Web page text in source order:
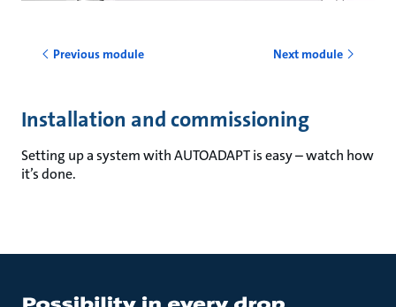
Previous module Next module
Installation and commissioning
Setting up a system with AUTOADAPT is easy – watch how
it’s done.